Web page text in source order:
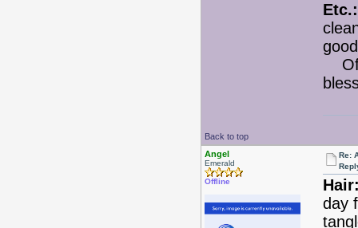
Etc.:
Of
Back to top
Angel
Emerald
Offline
Re:
day